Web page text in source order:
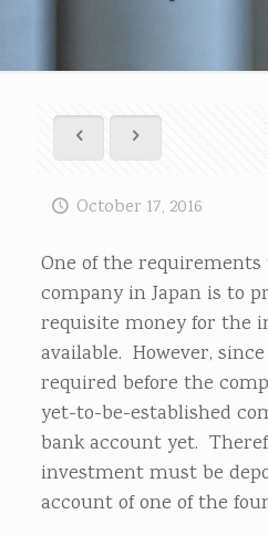
October 17, 2016
One of the requirements
company in Japan is to
requisite money for the
available. However,
required before the
yet-to-be-established
bank account yet.
investment must be
account of one of the